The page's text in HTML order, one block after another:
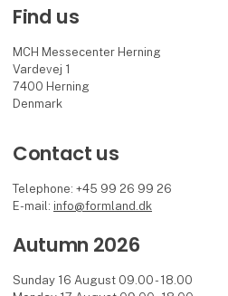
Find us
MCH Messecenter Herning
Vardevej 1
7400 Herning
Denmark
Contact us
Telephone: +45 99 26 99 26
E-mail: info@formland.dk
Autumn 2026
Sunday 16 August 09.00 - 18.00